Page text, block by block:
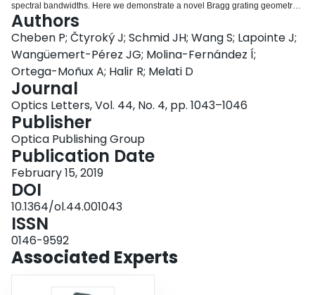
spectral bandwidths. Here we demonstrate a novel Bragg grating geometry
utilizing a silicon subwavelength grating (SWG) waveguide with
evanescently coupled periodic Bragg loading segments placed outside the
SWG core. We report experimental 3 dB filter bandwidths in a range from
8 nm to 150 pm by adjusting the distance of the Bragg loading segments
from the core and the relative phase shift of the segments on the two sides of
the waveguide, with a structure that has a minimum feature size of 100 nm.
Authors
Cheben P; Čtyroký J; Schmid JH; Wang S; Lapointe J;
Wangüemert-Pérez JG; Molina-Fernández Í;
Ortega-Moñux A; Halir R; Melati D
Journal
Optics Letters, Vol. 44, No. 4, pp. 1043–1046
Publisher
Optica Publishing Group
Publication Date
February 15, 2019
DOI
10.1364/ol.44.001043
ISSN
0146-9592
Associated Experts